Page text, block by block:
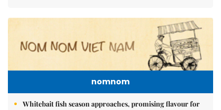
nomnom
Whitebait fish season approaches, promising flavour for